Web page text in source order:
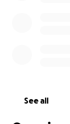
See all